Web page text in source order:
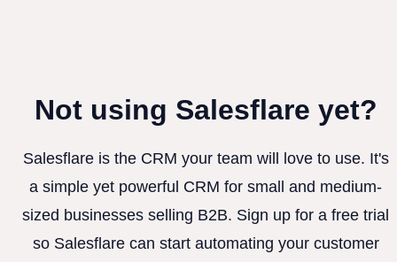
Not using Salesflare yet?
Salesflare is the CRM your team will love to use. It's
a simple yet powerful CRM for small and medium-
sized businesses selling B2B. Sign up for a free trial
so Salesflare can start automating your customer